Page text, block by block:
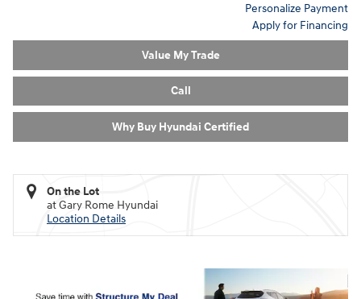
Personalize Payment
Apply for Financing
Value My Trade
Call
Why Buy Hyundai Certified
On the Lot
at Gary Rome Hyundai
Location Details